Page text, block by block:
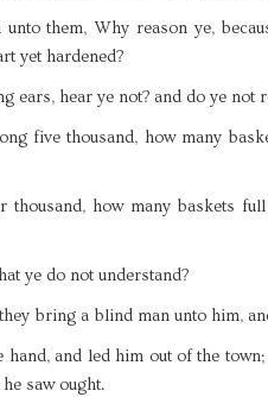
them, Why reason ye,
yet hardened?
ears, hear ye not? and do ye not
five thousand, how many
thousand, how many baskets
ye do not understand?
bring a blind man unto him,
and led him out of the
saw ought.